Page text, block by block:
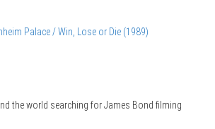
Palace / Win, Lose or Die (1989)
the world searching for James Bond filming